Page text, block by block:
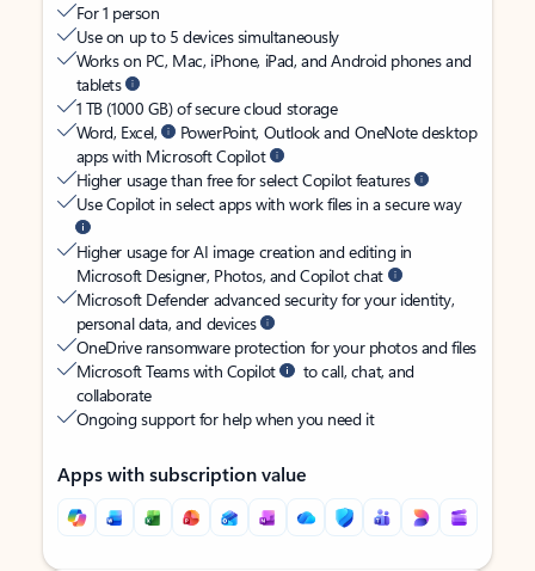
For 1 person
Use on up to 5 devices simultaneously
Works on PC, Mac, iPhone, iPad, and Android phones and
tablets
1 TB (1000 GB) of secure cloud storage
Word, Excel,
PowerPoint, Outlook and OneNote desktop
apps with Microsoft Copilot
Higher usage than free for select Copilot features
Use Copilot in select apps with work files in a secure way
Higher usage for AI image creation and editing in
Microsoft Designer, Photos, and Copilot chat
Microsoft Defender advanced security for your identity,
personal data, and devices
OneDrive ransomware protection for your photos and files
Microsoft Teams with Copilot
to call, chat, and
collaborate
Ongoing support for help when you need it
Apps with subscription value